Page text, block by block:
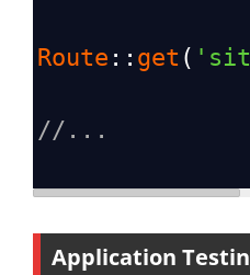
Route :: get (
//...
Application